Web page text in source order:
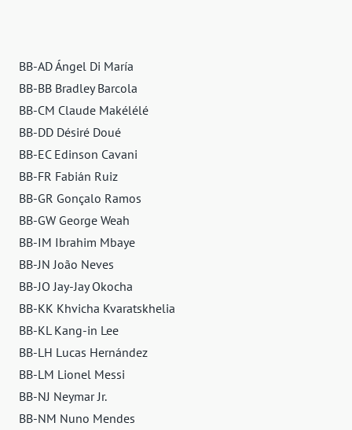
BB-AD Ángel Di María
BB-BB Bradley Barcola
BB-CM Claude Makélélé
BB-DD Désiré Doué
BB-EC Edinson Cavani
BB-FR Fabián Ruiz
BB-GR Gonçalo Ramos
BB-GW George Weah
BB-IM Ibrahim Mbaye
BB-JN João Neves
BB-JO Jay-Jay Okocha
BB-KK Khvicha Kvaratskhelia
BB-KL Kang-in Lee
BB-LH Lucas Hernández
BB-LM Lionel Messi
BB-NJ Neymar Jr.
BB-NM Nuno Mendes